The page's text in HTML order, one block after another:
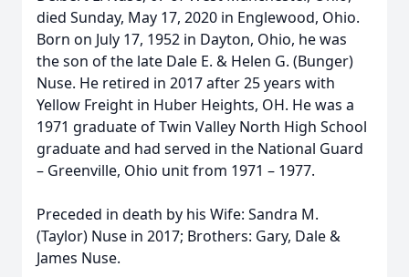
died Sunday, May 17, 2020 in Englewood, Ohio.
Born on July 17, 1952 in Dayton, Ohio, he was
the son of the late Dale E. & Helen G. (Bunger)
Nuse. He retired in 2017 after 25 years with
Yellow Freight in Huber Heights, OH. He was a
1971 graduate of Twin Valley North High School
graduate and had served in the National Guard
– Greenville, Ohio unit from 1971 – 1977.
Preceded in death by his Wife: Sandra M.
(Taylor) Nuse in 2017; Brothers: Gary, Dale &
James Nuse.